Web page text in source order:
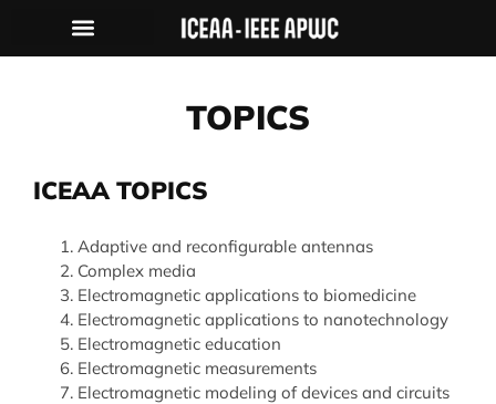
TOPICS
ICEAA TOPICS
Adaptive and reconfigurable antennas
Complex media
Electromagnetic applications to biomedicine
Electromagnetic applications to nanotechnology
Electromagnetic education
Electromagnetic measurements
Electromagnetic modeling of devices and circuits